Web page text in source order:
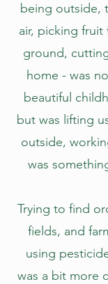
being outside,
air, picking
ground,
home - was
beautiful
but was lifting
outside,
was
Trying to find
fields, and
using
was a bit more